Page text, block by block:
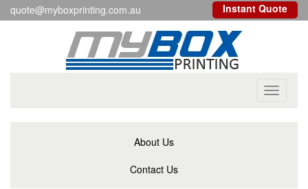
quote@myboxprinting.com.au Instant Quote
Toggle
About Us
Contact Us